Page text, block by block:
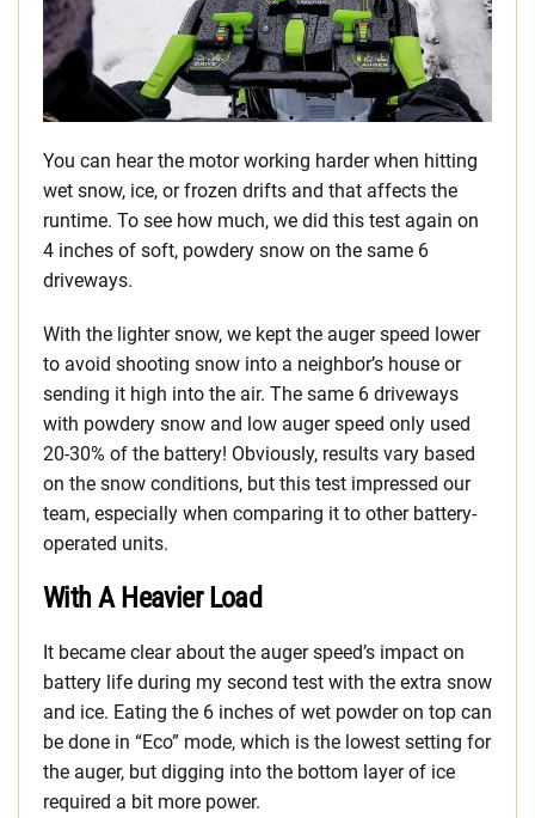
You can hear the motor working harder when hitting
wet snow, ice, or frozen drifts and that affects the
runtime. To see how much, we did this test again on
4 inches of soft, powdery snow on the same 6
driveways.
With the lighter snow, we kept the auger speed lower
to avoid shooting snow into a neighbor’s house or
sending it high into the air. The same 6 driveways
with powdery snow and low auger speed only used
20-30% of the battery! Obviously, results vary based
on the snow conditions, but this test impressed our
team, especially when comparing it to other battery-
operated units.
With A Heavier Load
It became clear about the auger speed’s impact on
battery life during my second test with the extra snow
and ice. Eating the 6 inches of wet powder on top can
be done in “Eco” mode, which is the lowest setting for
the auger, but digging into the bottom layer of ice
required a bit more power.